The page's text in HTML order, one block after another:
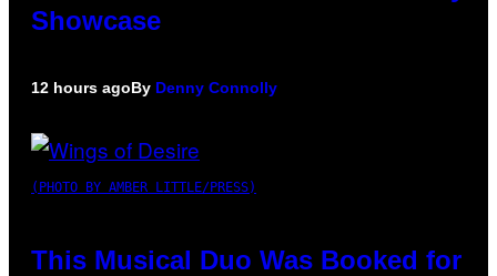
Showcase
12 hours agoBy Denny Connolly
(PHOTO BY AMBER LITTLE/PRESS)
This Musical Duo Was Booked for